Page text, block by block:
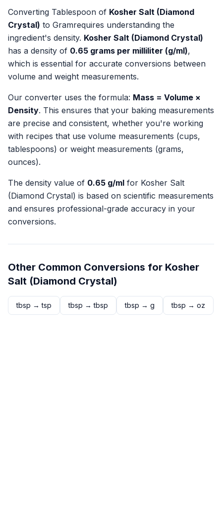
Converting Tablespoon of Kosher Salt (Diamond
Crystal) to Gramrequires understanding the
ingredient's density. Kosher Salt (Diamond Crystal)
has a density of 0.65 grams per milliliter (g/ml),
which is essential for accurate conversions between
volume and weight measurements.
Our converter uses the formula: Mass = Volume ×
Density. This ensures that your baking measurements
are precise and consistent, whether you're working
with recipes that use volume measurements (cups,
tablespoons) or weight measurements (grams,
ounces).
The density value of 0.65 g/ml for Kosher Salt
(Diamond Crystal) is based on scientific measurements
and ensures professional-grade accuracy in your
conversions.
Other Common Conversions for Kosher
Salt (Diamond Crystal)
tbsp →tsp tbsp →tbsp tbsp → g tbsp → oz